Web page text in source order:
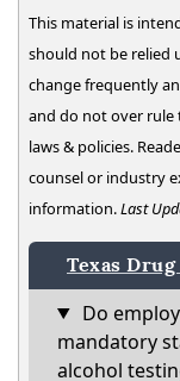
This material is
should not be relied
change frequently
and do not over rule
laws & policies.
counsel or industry
information.Last
Texas
Do
mandatory
alcohol